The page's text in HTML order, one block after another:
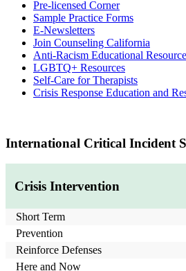
Pre-licensed Corner
Sample Practice Forms
E-Newsletters
Join Counseling California
Anti-Racism Educational
LGBTQ+ Resources
Self-Care for Therapists
Crisis Response Education and
International Critical Incident
Crisis Intervention
Short Term
Prevention
Reinforce Defenses
Here and Now